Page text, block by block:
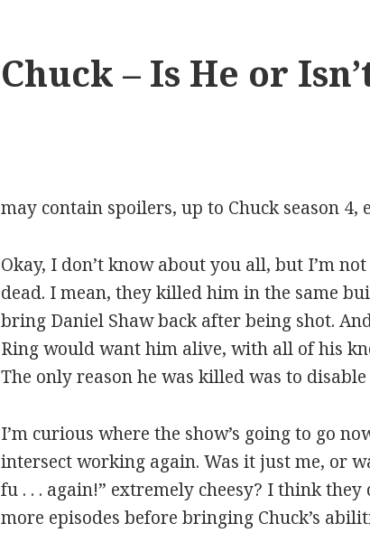
Chuck – Is He or
may contain spoilers, up to Chuck season 4,
Okay, I don’t know about you all, but I’m
dead. I mean, they killed him in the same
bring Daniel Shaw back after being shot.
Ring would want him alive, with all of his
The only reason he was killed was to disable
I’m curious where the show’s going to go
intersect working again. Was it just me, or
fu . . . again!” extremely cheesy? I think
more episodes before bringing Chuck’s